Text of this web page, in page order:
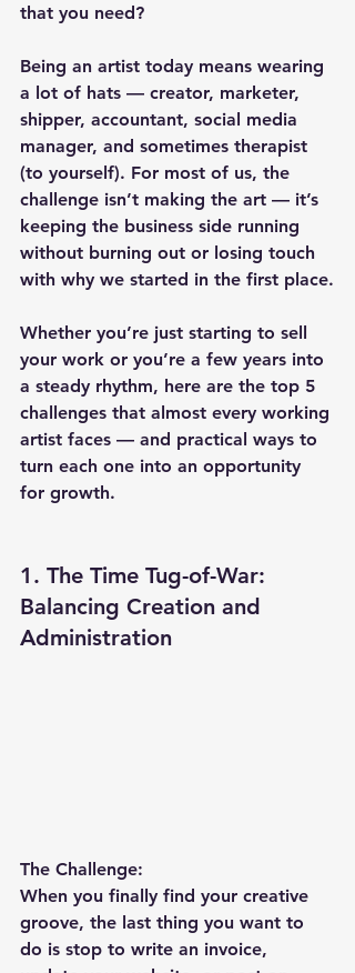
that you need?
Being an artist today means wearing
a lot of hats — creator, marketer,
shipper, accountant, social media
manager, and sometimes therapist
(to yourself). For most of us, the
challenge isn’t making the art — it’s
keeping the business side running
without burning out or losing touch
with why we started in the first place.
Whether you’re just starting to sell
your work or you’re a few years into
a steady rhythm, here are the top 5
challenges that almost every working
artist faces — and practical ways to
turn each one into an opportunity
for growth.
1. The Time Tug-of-War:
Balancing Creation and
Administration
The Challenge:
When you finally find your creative
groove, the last thing you want to
do is stop to write an invoice,